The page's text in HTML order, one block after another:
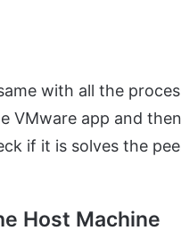
with all the
VMware app and
if it is solves the
Host Machine